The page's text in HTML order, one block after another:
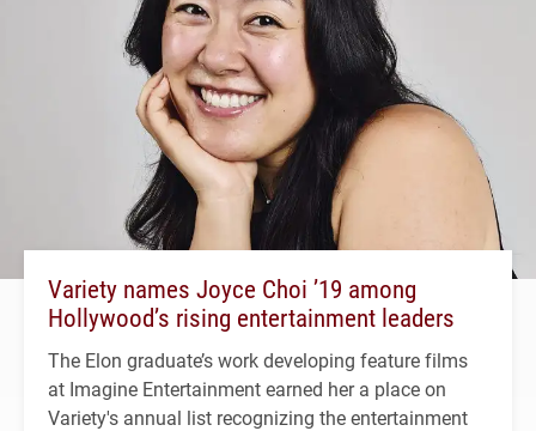
Variety names Joyce Choi ’19 among
Hollywood’s rising entertainment leaders
The Elon graduate’s work developing feature films
at Imagine Entertainment earned her a place on
Variety's annual list recognizing the entertainment